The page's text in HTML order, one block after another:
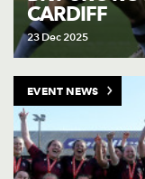
CARDIFF
23 Dec 2025
EVENT NEWS